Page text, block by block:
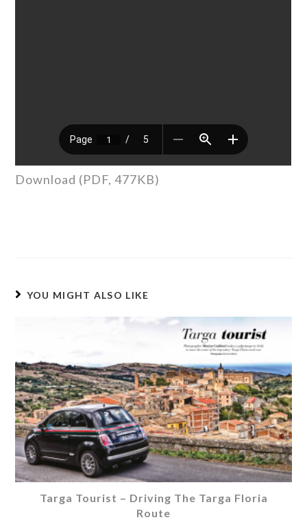
Download (PDF, 477KB)
YOU MIGHT ALSO LIKE
Targa Tourist – Driving The Targa Floria
Route